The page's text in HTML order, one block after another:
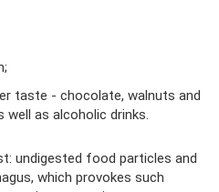
taste - chocolate, walnuts and
as alcoholic drinks.
undigested food particles and
which provokes such